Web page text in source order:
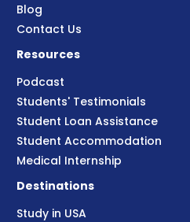
Blog
Contact Us
Resources
Podcast
Students' Testimonials
Student Loan Assistance
Student Accommodation
Medical Internship
Destinations
Study in USA